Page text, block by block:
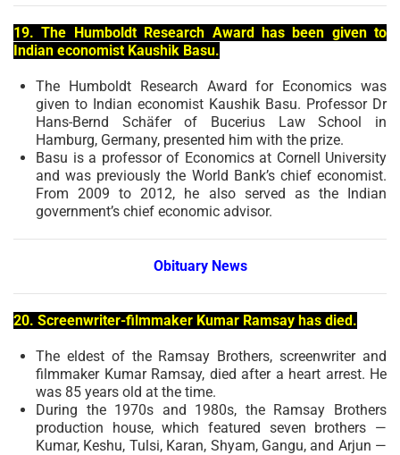
19. The Humboldt Research Award has been given to
Indian economist Kaushik Basu.
The Humboldt Research Award for Economics was
given to Indian economist Kaushik Basu. Professor Dr
Hans-Bernd Schäfer of Bucerius Law School in
Hamburg, Germany, presented him with the prize.
Basu is a professor of Economics at Cornell University
and was previously the World Bank’s chief economist.
From 2009 to 2012, he also served as the Indian
government’s chief economic advisor.
Obituary News
20. Screenwriter-filmmaker Kumar Ramsay has died.
The eldest of the Ramsay Brothers, screenwriter and
filmmaker Kumar Ramsay, died after a heart arrest. He
was 85 years old at the time.
During the 1970s and 1980s, the Ramsay Brothers
production house, which featured seven brothers —
Kumar, Keshu, Tulsi, Karan, Shyam, Gangu, and Arjun —